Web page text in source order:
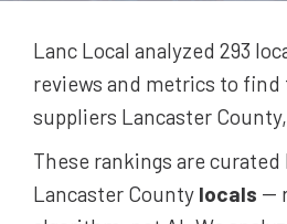
Lanc Local analyzed 293
reviews and metrics to find
suppliers Lancaster
These rankings are curated
Lancaster County locals --